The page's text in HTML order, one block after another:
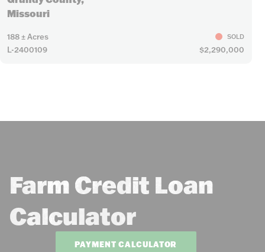
Missouri
188 ± Acres SOLD
L-2400109 $2,290,000
Farm Credit Loan
Calculator
PAYMENT CALCULATOR